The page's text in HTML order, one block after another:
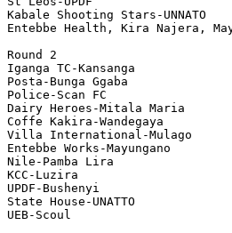
Kabale Shooting Stars-UNNATO
Entebbe Health, Kira Najera,
Round 2
Iganga TC-Kansanga
Posta-Bunga Ggaba
Police-Scan FC
Dairy Heroes-Mitala Maria
Coffe Kakira-Wandegaya
Villa International-Mulago
Entebbe Works-Mayungano
Nile-Pamba Lira
KCC-Luzira
UPDF-Bushenyi
State House-UNATTO
UEB-Scoul